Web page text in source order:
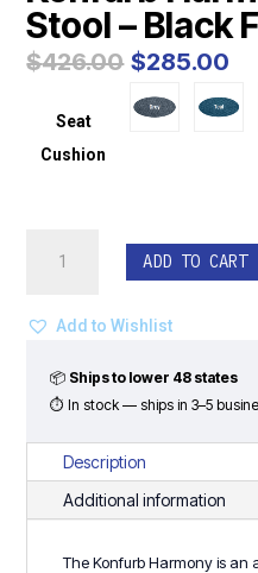
Stool – Black
$426.00 Original
price
was:
$285.00
Seat
Cushion
Harmony
Stool
Black
Frame
ADD TO CART
Add to Wishlist
📦 Ships to lower 48 states
⏱ In stock — ships in 3–5
Description
Additional information
The Konfurb Harmony is